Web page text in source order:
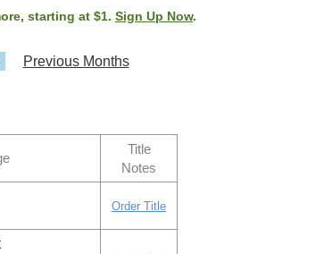
starting at $1. Sign Up Now.
Previous Months
Title
Notes
Order Title